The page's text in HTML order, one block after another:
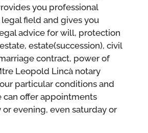
you professional
field and gives you
advice for will, protection
estate(succession), civil
contract, power of
Leopold Lincà notary
particular conditions and
can offer appointments
evening, even saturday or